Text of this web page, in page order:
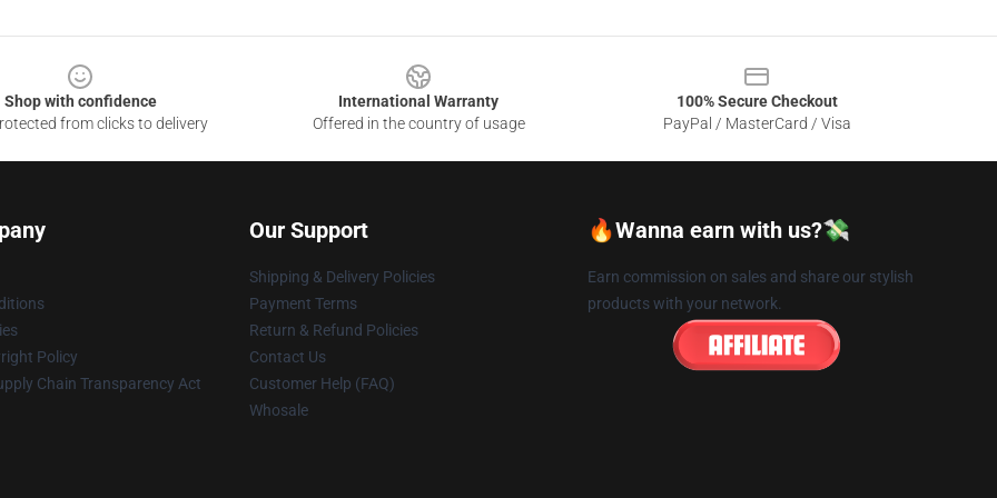
Shop with confidence
from clicks to delivery
International Warranty
Offered in the country of usage
100% Secure Checkout
PayPal / MasterCard / Visa
Policy
Chain Transparency Act
Our Support
Shipping & Delivery Policies
Payment Terms
Return & Refund Policies
Contact Us
Customer Help (FAQ)
Whosale
🔥Wanna earn with us?💸
Earn commission on sales and share our stylish
products with your network.